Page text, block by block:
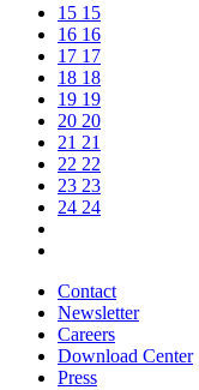
15 15
16 16
17 17
18 18
19 19
20 20
21 21
22 22
23 23
24 24
Contact
Newsletter
Careers
Download Center
Press